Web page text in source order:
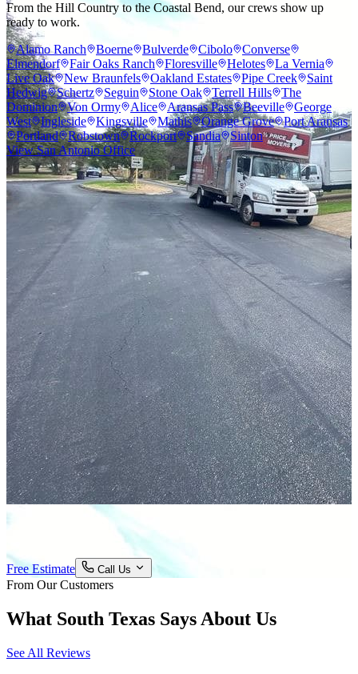
From the Hill Country to the Coastal Bend, our crews show up
ready to work.
Alamo Ranch
Boerne Bulverde Cibolo
Converse
Elmendorf
Fair Oaks Ranch Floresville Helotes
La Vernia
Live Oak
New Braunfels Oakland Estates Pipe Creek
Saint
Hedwig
Schertz Seguin Stone Oak Terrell Hills
The
Dominion
Von Ormy Alice Aransas Pass Beeville
George
West
Ingleside Kingsville Mathis Orange Grove
Port Aransas
Portland
Robstown Rockport Sandia
Sinton
View San Antonio Office
Free Estimate Call Us
From Our Customers
What South Texas Says About Us
See All Reviews